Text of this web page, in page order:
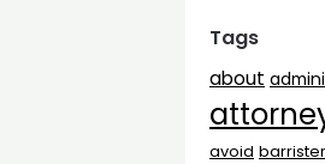
Tags
about
avoid barrister